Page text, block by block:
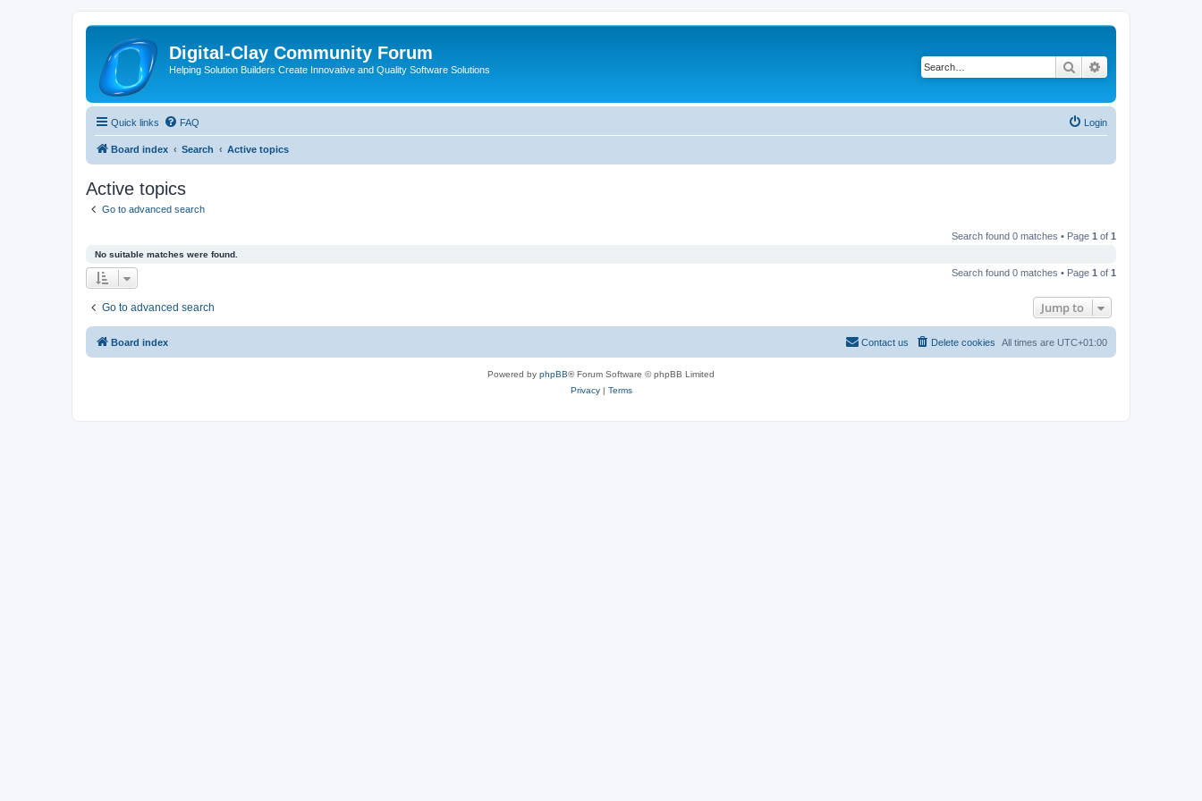
Digital-Clay Community Forum
Helping Solution Builders Create Innovative and Quality Software Solutions Search
Quick links FAQ Login
Board index Search Active topics
Active topics
Go to advanced search
Search found 0 matches • Page 1 of 1
No suitable matches were found.
Search found 0 matches • Page 1 of 1
Go to advanced search Jump to
Board index All times are UTC+01:00
Delete cookies
Contact us
Powered by phpBB® Forum Software © phpBB Limited
Privacy| Terms